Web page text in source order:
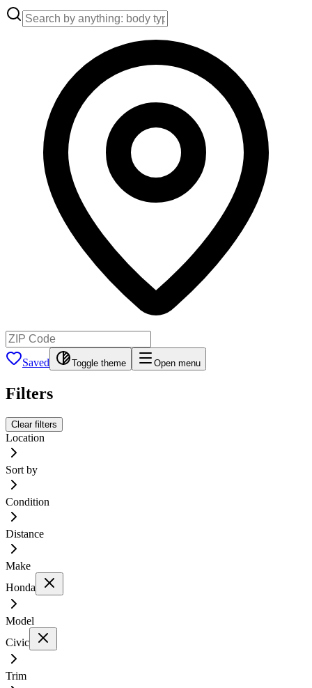
Saved Toggle theme Open menu
Filters
Clear filters
Location
Sort by
Condition
Distance
Make
Honda
Model
Civic
Trim